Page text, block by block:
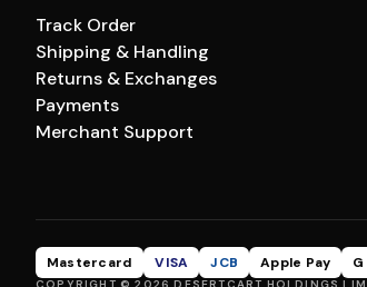
Track Order
Shipping & Handling
Returns & Exchanges
Payments
Merchant Support
Mastercard VISA JCB Apple Pay